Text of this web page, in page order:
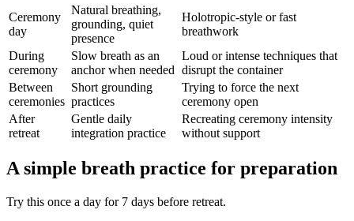
Ceremony
day
Natural breathing,
grounding, quiet
presence
Holotropic-style or fast
breathwork
During
ceremony
Slow breath as an
anchor when needed
Loud or intense techniques that
disrupt the container
Between
ceremonies
Short grounding
practices
Trying to force the next
ceremony open
After
retreat
Gentle daily
integration practice
Recreating ceremony intensity
without support
A simple breath practice for preparation
Try this once a day for 7 days before retreat.